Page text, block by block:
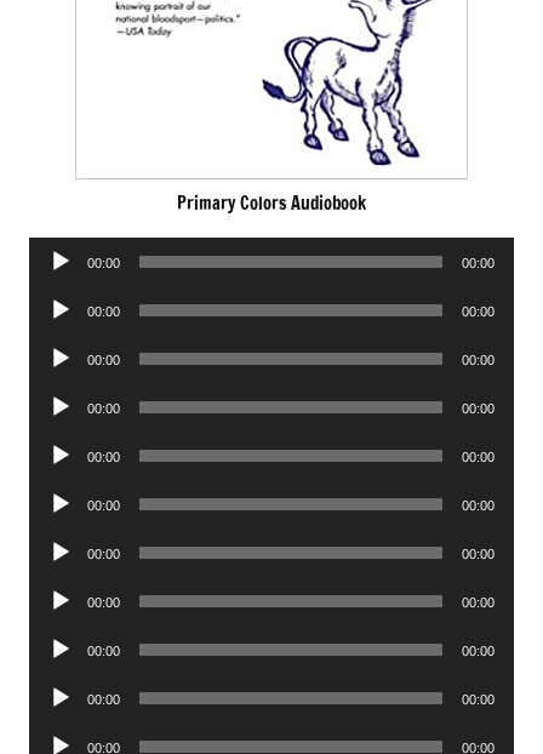
Primary Colors Audiobook
Audio
00:00 00:00
Audio
00:00 00:00
Audio
00:00 00:00
Audio
00:00 00:00
Audio
00:00 00:00
Audio
00:00 00:00
Audio
00:00 00:00
Audio
00:00 00:00
Audio
00:00 00:00
Audio
00:00 00:00
Audio
00:00 00:00